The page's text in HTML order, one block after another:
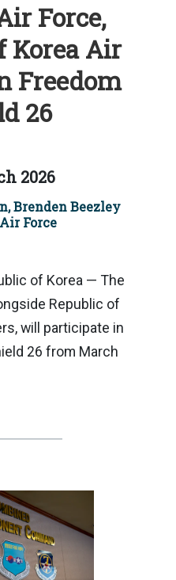
Force,
Korea Air
Freedom
26
2026
Brenden Beezley
Force
of Korea — The
Republic of
will participate in
26 from March